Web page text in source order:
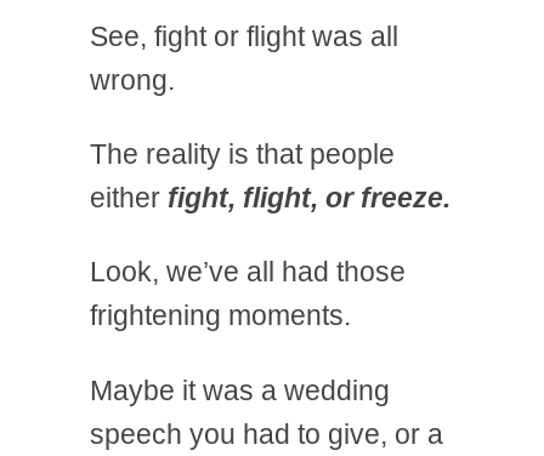
See, fight or flight was all
wrong.
The reality is that people
either fight, flight, or freeze.
Look, we’ve all had those
frightening moments.
Maybe it was a wedding
speech you had to give, or a